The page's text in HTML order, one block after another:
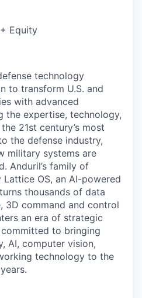
Equity
technology
to transform U.S. and
with advanced
the expertise, technology,
21st century’s most
the defense industry,
military systems are
Anduril’s family of
OS, an AI-powered
thousands of data
3D command and control
an era of strategic
to bringing
AI, computer vision,
technology to the